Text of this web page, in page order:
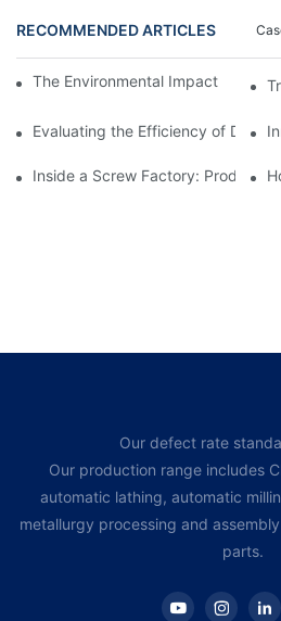
RECOMMENDED ARTICLES
The Environmental Impact of
Evaluating the Efficiency of
Inside a Screw Factory:
Our defect rate
Our production range includes
automatic lathing, automatic
metallurgy processing and
parts.